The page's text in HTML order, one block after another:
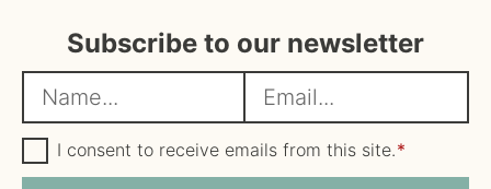
Subscribe to our newsletter
a
m
e
m
a
i
G
D
P
I consent to receive emails from this site.*